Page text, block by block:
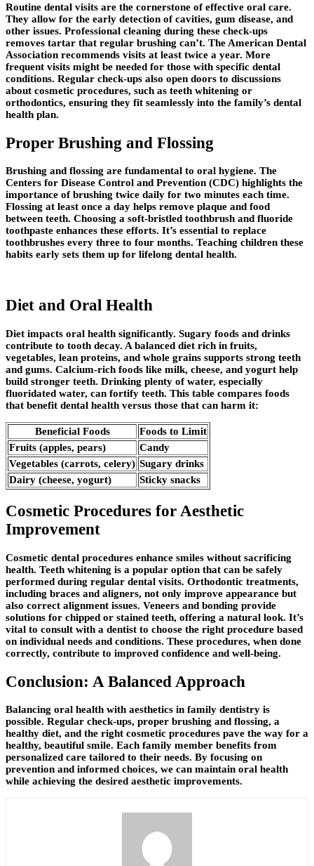
Routine dental visits are the cornerstone of effective oral care.
They allow for the early detection of cavities, gum disease, and
other issues. Professional cleaning during these check-ups
removes tartar that regular brushing can’t. The American Dental
Association recommends visits at least twice a year. More
frequent visits might be needed for those with specific dental
conditions. Regular check-ups also open doors to discussions
about cosmetic procedures, such as teeth whitening or
orthodontics, ensuring they fit seamlessly into the family’s dental
health plan.
Proper Brushing and Flossing
Brushing and flossing are fundamental to oral hygiene. The
Centers for Disease Control and Prevention (CDC) highlights the
importance of brushing twice daily for two minutes each time.
Flossing at least once a day helps remove plaque and food
between teeth. Choosing a soft-bristled toothbrush and fluoride
toothpaste enhances these efforts. It’s essential to replace
toothbrushes every three to four months. Teaching children these
habits early sets them up for lifelong dental health.
Diet and Oral Health
Diet impacts oral health significantly. Sugary foods and drinks
contribute to tooth decay. A balanced diet rich in fruits,
vegetables, lean proteins, and whole grains supports strong teeth
and gums. Calcium-rich foods like milk, cheese, and yogurt help
build stronger teeth. Drinking plenty of water, especially
fluoridated water, can fortify teeth. This table compares foods
that benefit dental health versus those that can harm it:
Beneficial Foods
Foods to Limit
Fruits (apples, pears)
Candy
Vegetables (carrots, celery) Sugary drinks
Dairy (cheese, yogurt)
Sticky snacks
Cosmetic Procedures for Aesthetic
Improvement
Cosmetic dental procedures enhance smiles without sacrificing
health. Teeth whitening is a popular option that can be safely
performed during regular dental visits. Orthodontic treatments,
including braces and aligners, not only improve appearance but
also correct alignment issues. Veneers and bonding provide
solutions for chipped or stained teeth, offering a natural look. It’s
vital to consult with a dentist to choose the right procedure based
on individual needs and conditions. These procedures, when done
correctly, contribute to improved confidence and well-being.
Conclusion: A Balanced Approach
Balancing oral health with aesthetics in family dentistry is
possible. Regular check-ups, proper brushing and flossing, a
healthy diet, and the right cosmetic procedures pave the way for a
healthy, beautiful smile. Each family member benefits from
personalized care tailored to their needs. By focusing on
prevention and informed choices, we can maintain oral health
while achieving the desired aesthetic improvements.